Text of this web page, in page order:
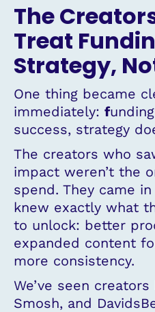
The
Treat
Strategy,
One thing became
immediately: f
success, strategy
The creators who
impact weren’t the
spend. They came
knew exactly what
to unlock: better
expanded content
more consistency.
We’ve seen
Smosh, and